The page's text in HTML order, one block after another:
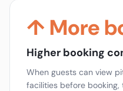
↑ More
Higher booking
When guests can view
facilities before booking,